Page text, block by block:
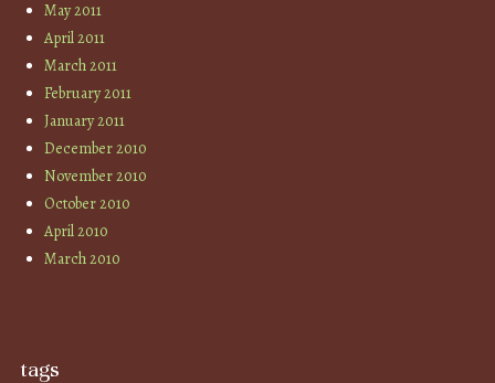
May 2011
April 2011
March 2011
February 2011
January 2011
December 2010
November 2010
October 2010
April 2010
March 2010
tags